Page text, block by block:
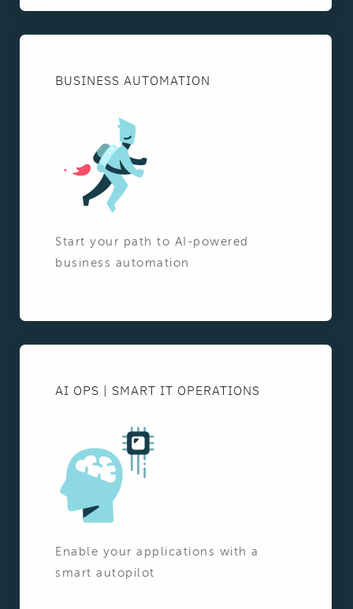
BUSINESS AUTOMATION
Start your path to AI-powered
business automation
AI OPS | SMART IT OPERATIONS
Enable your applications with a
smart autopilot